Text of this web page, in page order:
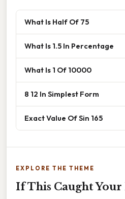
What Is Half Of 75
What Is 1.5 In Percentage
What Is 1 Of 10000
8 12 In Simplest Form
Exact Value Of Sin 165
EXPLORE THE THEME
If This Caught Your